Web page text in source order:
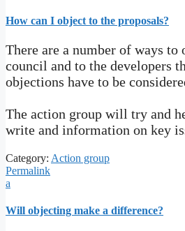
How can I object to the proposals?
There are a number of ways
council and to the developers
objections have to be
The action group will try and
write and information on key
Category: Action group
Permalink
a
Will objecting make a difference?